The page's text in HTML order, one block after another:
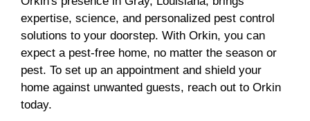
expertise, science, and personalized pest control
solutions to your doorstep. With Orkin, you can
expect a pest-free home, no matter the season or
pest. To set up an appointment and shield your
home against unwanted guests, reach out to Orkin
today.